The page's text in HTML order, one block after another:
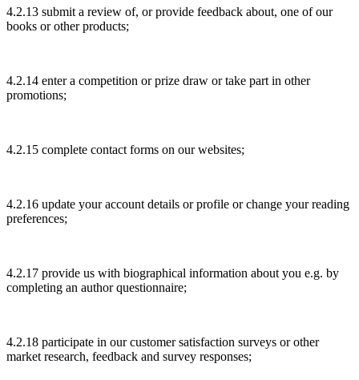
4.2.13 submit a review of, or provide feedback about, one of our
books or other products;
4.2.14 enter a competition or prize draw or take part in other
promotions;
4.2.15 complete contact forms on our websites;
4.2.16 update your account details or profile or change your reading
preferences;
4.2.17 provide us with biographical information about you e.g. by
completing an author questionnaire;
4.2.18 participate in our customer satisfaction surveys or other
market research, feedback and survey responses;